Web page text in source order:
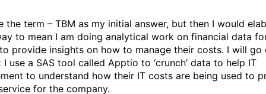
the term – TBM as my initial answer, but then I would
to mean I am doing analytical work on financial data
provide insights on how to manage their costs. I will go
I use a SAS tool called Apptio to ‘crunch’ data to help IT
to understand how their IT costs are being used to
for the company.